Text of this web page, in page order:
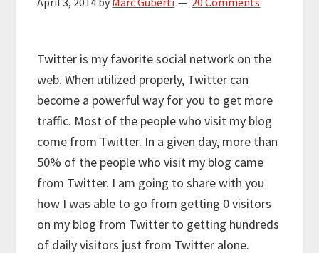
Twitter is my favorite social network on the
web. When utilized properly, Twitter can
become a powerful way for you to get more
traffic. Most of the people who visit my blog
come from Twitter. In a given day, more than
50% of the people who visit my blog came
from Twitter. I am going to share with you
how I was able to go from getting 0 visitors
on my blog from Twitter to getting hundreds
of daily visitors just from Twitter alone.